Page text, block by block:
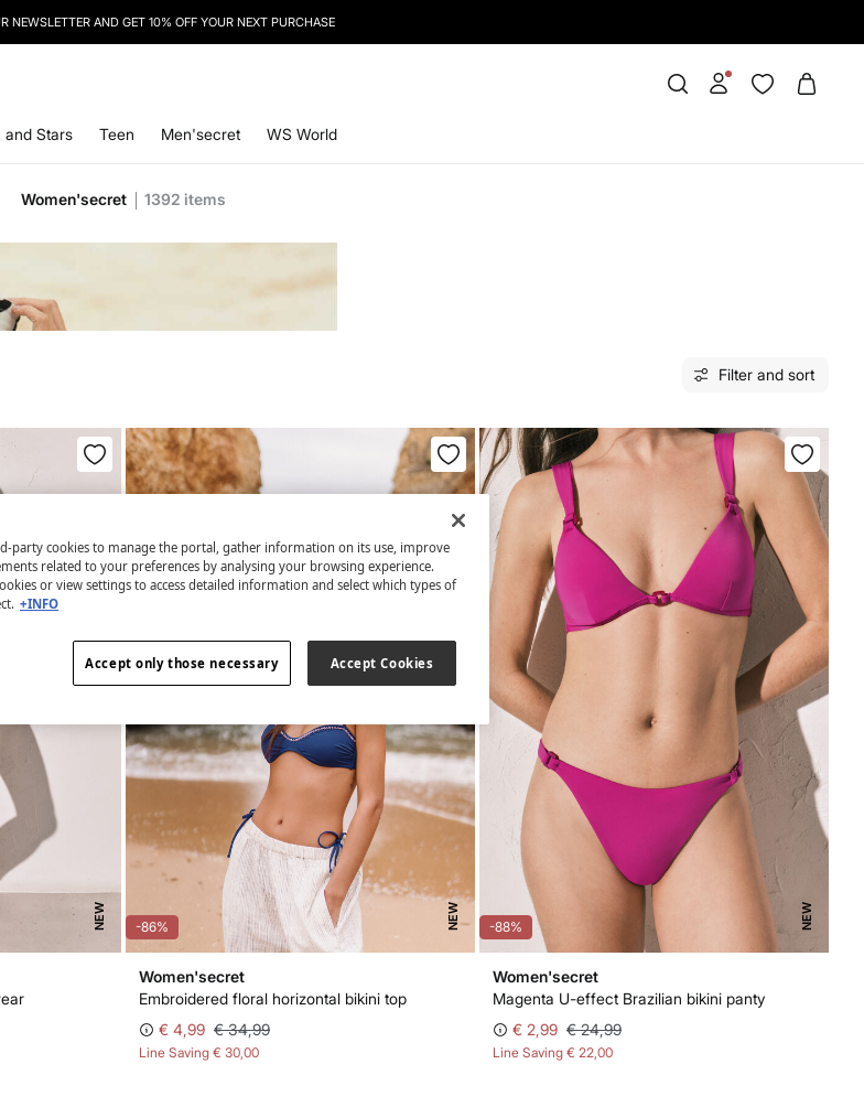
NEWSLETTER AND GET 10% OFF YOUR NEXT PURCHASE
and Stars Teen Men'secret WS World
Women'secret 1392 items
Filter and sort
NEW -86% NEW
Women'secret
Embroidered floral horizontal bikini top
€ 4,99 € 34,99
Line Saving € 30,00
-88% NEW
Women'secret
Magenta U-effect Brazilian bikini panty
€ 2,99 € 24,99
Line Saving € 22,00
party cookies to manage the portal, gather information on its use, improve
related to your preferences by analysing your browsing experience.
or view settings to access detailed information and select which types of
+INFO
Accept only those necessary Accept Cookies